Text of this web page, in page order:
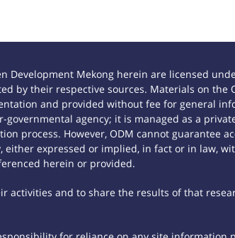
Mekong herein are licensed
by their respective sources. Materials on the
and provided without fee for general
agency; it is managed as a
process. However, ODM cannot guarantee
expressed or implied, in fact or in law,
herein or provided.
activities and to share the results of that